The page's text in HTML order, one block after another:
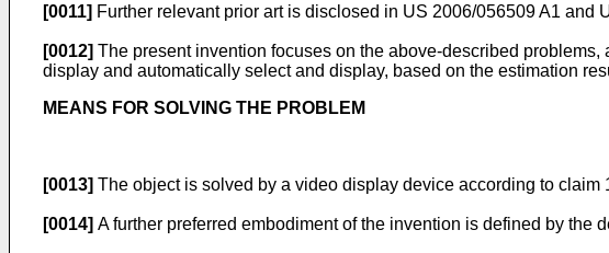
[0011] Further relevant prior art is disclosed in US 2006/056509 A1 and
[0012] The present invention focuses on the above-described
display and automatically select and display, based on the estimation
MEANS FOR SOLVING THE PROBLEM
[0013] The object is solved by a video display device according to claim
[0014] A further preferred embodiment of the invention is defined by the